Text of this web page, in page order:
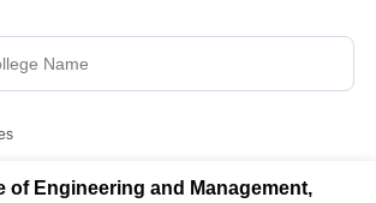
of Engineering and Management,